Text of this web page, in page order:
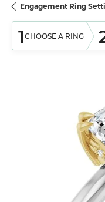
Engagement Ring
1CHOOSE A RING